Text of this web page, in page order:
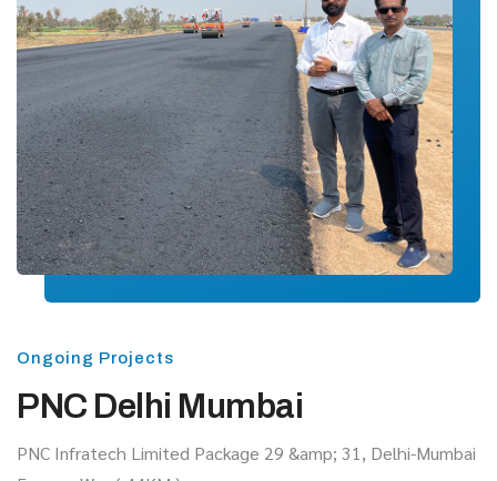
Ongoing Projects
PNC Delhi Mumbai
PNC Infratech Limited Package 29 &amp; 31, Delhi-Mumbai